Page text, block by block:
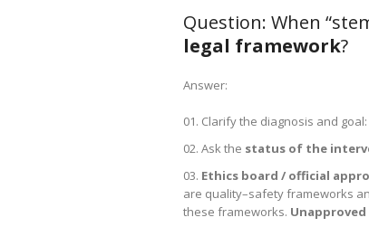
Question: When
legal framework?
Answer:
Clarify the diagnosis and
Ask the status of the
Ethics board / official
are quality–safety frameworks
these frameworks.